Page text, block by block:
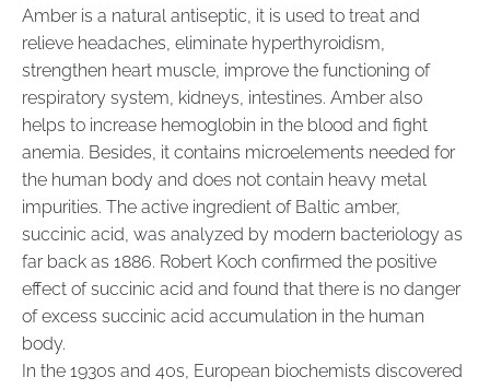
Amber is a natural antiseptic, it is used to treat and
relieve headaches, eliminate hyperthyroidism,
strengthen heart muscle, improve the functioning of
respiratory system, kidneys, intestines. Amber also
helps to increase hemoglobin in the blood and fight
anemia. Besides, it contains microelements needed for
the human body and does not contain heavy metal
impurities. The active ingredient of Baltic amber,
succinic acid, was analyzed by modern bacteriology as
far back as 1886. Robert Koch confirmed the positive
effect of succinic acid and found that there is no danger
of excess succinic acid accumulation in the human
body.
In the 1930s and 40s, European biochemists discovered